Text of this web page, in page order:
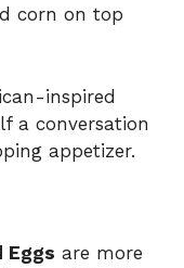
corn on top
inspired
a conversation
appetizer.
Eggs are more